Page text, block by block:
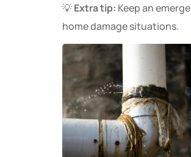
💡Extra tip: Keep an
home damage situations.